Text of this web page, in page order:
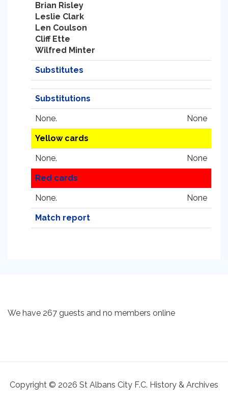
Brian Risley
Leslie Clark
Len Coulson
Cliff Ette
Wilfred Minter
Substitutes
Substitutions
None. None
Yellow cards
None. None
Red cards
None. None
Match report
We have 267 guests and no members online
Copyright © 2026 St Albans City F.C. History & Archives